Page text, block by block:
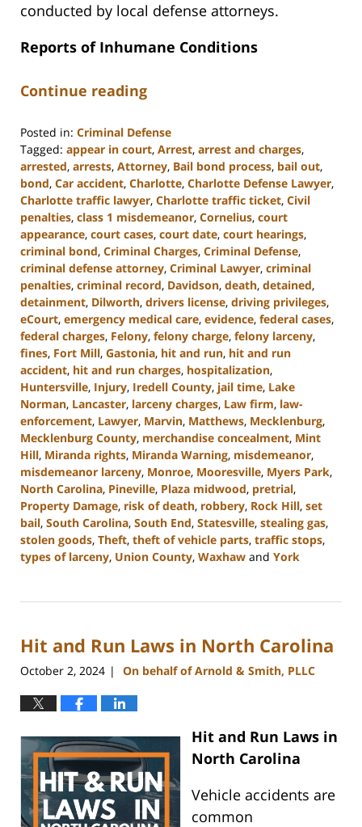
conducted by local defense attorneys.
Reports of Inhumane Conditions
Continue reading
Posted in: Criminal Defense
Tagged: appear in court, Arrest, arrest and charges,
arrested, arrests, Attorney, Bail bond process, bail out,
bond, Car accident, Charlotte, Charlotte Defense Lawyer,
Charlotte traffic lawyer, Charlotte traffic ticket, Civil
penalties, class 1 misdemeanor, Cornelius, court
appearance, court cases, court date, court hearings,
criminal bond, Criminal Charges, Criminal Defense,
criminal defense attorney, Criminal Lawyer, criminal
penalties, criminal record, Davidson, death, detained,
detainment, Dilworth, drivers license, driving privileges,
eCourt, emergency medical care, evidence, federal cases,
federal charges, Felony, felony charge, felony larceny,
fines, Fort Mill, Gastonia, hit and run, hit and run
accident, hit and run charges, hospitalization,
Huntersville, Injury, Iredell County, jail time, Lake
Norman, Lancaster, larceny charges, Law firm, law-
enforcement, Lawyer, Marvin, Matthews, Mecklenburg,
Mecklenburg County, merchandise concealment, Mint
Hill, Miranda rights, Miranda Warning, misdemeanor,
misdemeanor larceny, Monroe, Mooresville, Myers Park,
North Carolina, Pineville, Plaza midwood, pretrial,
Property Damage, risk of death, robbery, Rock Hill, set
bail, South Carolina, South End, Statesville, stealing gas,
stolen goods, Theft, theft of vehicle parts, traffic stops,
types of larceny, Union County, Waxhaw and York
6,
10:40
am
Hit and Run Laws in North Carolina
October 2, 2024 | On behalf of Arnold & Smith, PLLC
Hit and Run Laws in
North Carolina
Vehicle accidents are
common